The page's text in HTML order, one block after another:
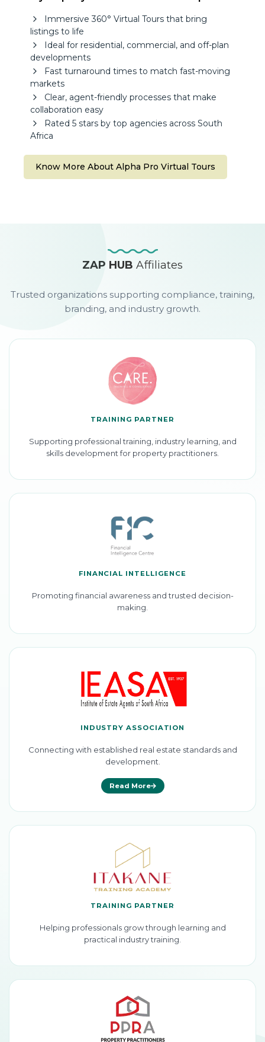
Immersive 360° Virtual Tours that bring
listings to life
Ideal for residential, commercial, and off-plan
developments
Fast turnaround times to match fast-moving
markets
Clear, agent-friendly processes that make
collaboration easy
Rated 5 stars by top agencies across South
Africa
Know More About Alpha Pro Virtual Tours
ZAP HUBAffiliates
Trusted organizations supporting compliance, training,
branding, and industry growth.
TRAINING PARTNER
Supporting professional training, industry learning, and
skills development for property practitioners.
FINANCIAL INTELLIGENCE
Promoting financial awareness and trusted decision-
making.
INDUSTRY ASSOCIATION
Connecting with established real estate standards and
development.
Read More
TRAINING PARTNER
Helping professionals grow through learning and
practical industry training.